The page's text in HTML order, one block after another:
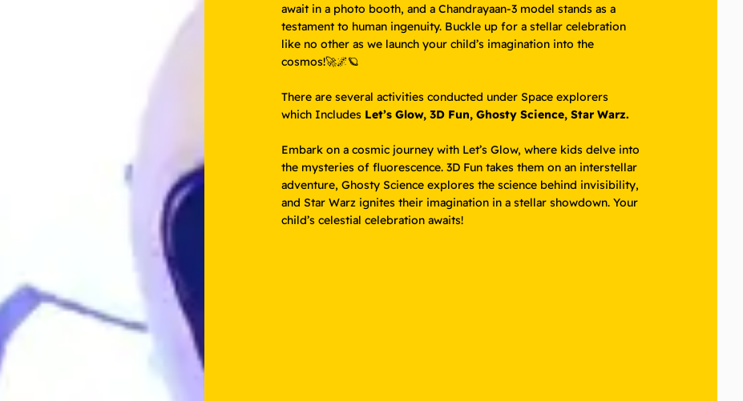
await in a photo booth, and a Chandrayaan-3 model stands as a
testament to human ingenuity. Buckle up for a stellar celebration
like no other as we launch your child’s imagination into the
cosmos!🚀🌌🪐
There are several activities conducted under Space explorers
which Includes Let’s Glow, 3D Fun, Ghosty Science, Star Warz.
Embark on a cosmic journey with Let’s Glow, where kids delve into
the mysteries of fluorescence. 3D Fun takes them on an interstellar
adventure, Ghosty Science explores the science behind invisibility,
and Star Warz ignites their imagination in a stellar showdown. Your
child’s celestial celebration awaits!